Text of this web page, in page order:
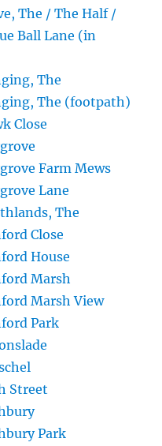
The / The Half /
Ball Lane (in
The
The (footpath)
Close
Farm Mews
Lane
The
Close
House
Marsh
Marsh View
Park
Street
Park